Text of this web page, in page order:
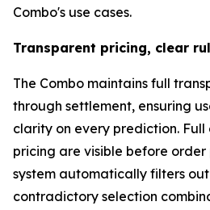
Combo's use cases.
Transparent pricing, clear
The Combo maintains full
through settlement, ensuring
clarity on every prediction. Full
pricing are visible before order
system automatically filters
contradictory selection